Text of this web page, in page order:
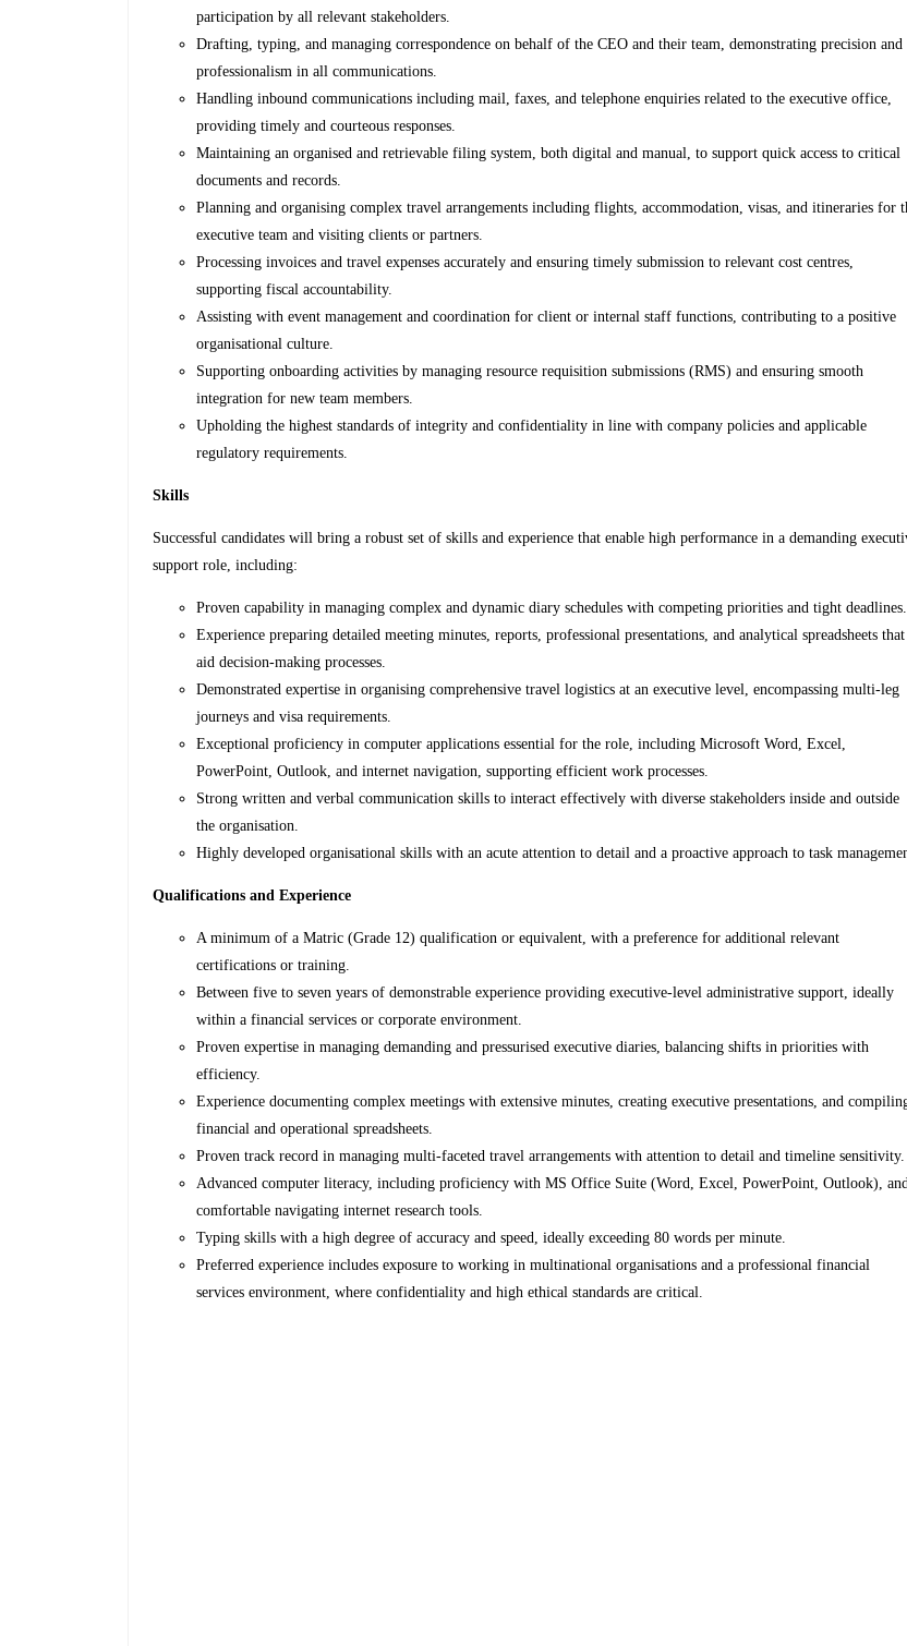
participation by all relevant stakeholders.
Drafting, typing, and managing correspondence on behalf of the CEO and their team, demonstrating precision and
professionalism in all communications.
Handling inbound communications including mail, faxes, and telephone enquiries related to the executive office,
providing timely and courteous responses.
Maintaining an organised and retrievable filing system, both digital and manual, to support quick access to critical
documents and records.
Planning and organising complex travel arrangements including flights, accommodation, visas, and itineraries for
executive team and visiting clients or partners.
Processing invoices and travel expenses accurately and ensuring timely submission to relevant cost centres,
supporting fiscal accountability.
Assisting with event management and coordination for client or internal staff functions, contributing to a positive
organisational culture.
Supporting onboarding activities by managing resource requisition submissions (RMS) and ensuring smooth
integration for new team members.
Upholding the highest standards of integrity and confidentiality in line with company policies and applicable
regulatory requirements.
Skills
Successful candidates will bring a robust set of skills and experience that enable high performance in a demanding
support role, including:
Proven capability in managing complex and dynamic diary schedules with competing priorities and tight deadlines.
Experience preparing detailed meeting minutes, reports, professional presentations, and analytical spreadsheets that
aid decision-making processes.
Demonstrated expertise in organising comprehensive travel logistics at an executive level, encompassing multi-leg
journeys and visa requirements.
Exceptional proficiency in computer applications essential for the role, including Microsoft Word, Excel,
PowerPoint, Outlook, and internet navigation, supporting efficient work processes.
Strong written and verbal communication skills to interact effectively with diverse stakeholders inside and outside
the organisation.
Highly developed organisational skills with an acute attention to detail and a proactive approach to task
Qualifications and Experience
A minimum of a Matric (Grade 12) qualification or equivalent, with a preference for additional relevant
certifications or training.
Between five to seven years of demonstrable experience providing executive-level administrative support, ideally
within a financial services or corporate environment.
Proven expertise in managing demanding and pressurised executive diaries, balancing shifts in priorities with
efficiency.
Experience documenting complex meetings with extensive minutes, creating executive presentations, and
financial and operational spreadsheets.
Proven track record in managing multi-faceted travel arrangements with attention to detail and timeline sensitivity.
Advanced computer literacy, including proficiency with MS Office Suite (Word, Excel, PowerPoint, Outlook),
comfortable navigating internet research tools.
Typing skills with a high degree of accuracy and speed, ideally exceeding 80 words per minute.
Preferred experience includes exposure to working in multinational organisations and a professional financial
services environment, where confidentiality and high ethical standards are critical.